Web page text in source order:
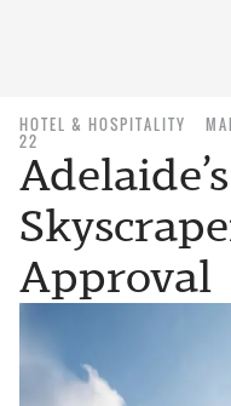
HOTEL & HOSPITALITY
22
Approval